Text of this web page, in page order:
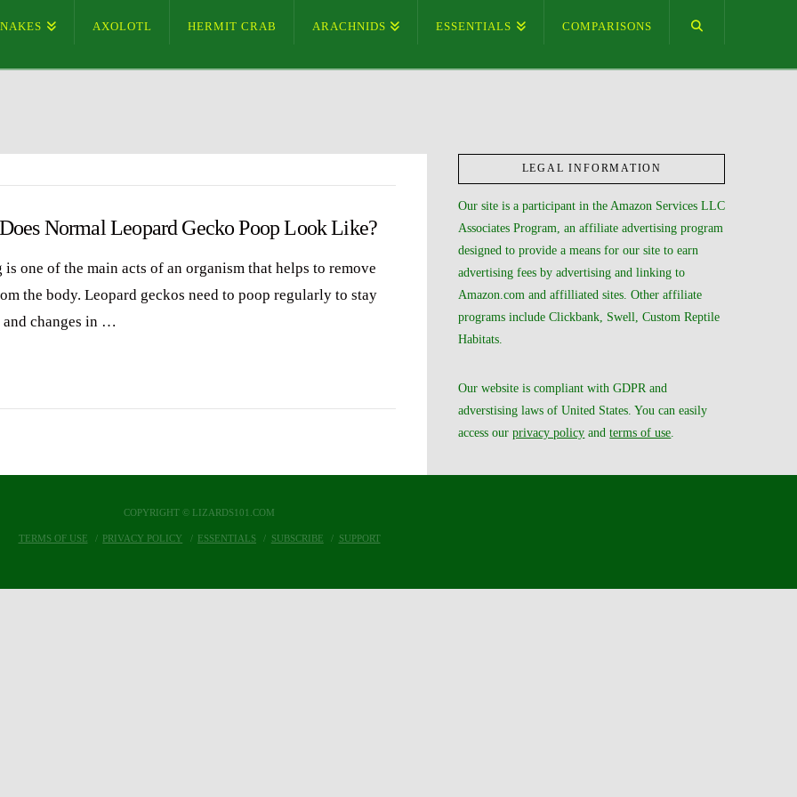
AXOLOTL HERMIT CRAB ARACHNIDS ESSENTIALS COMPARISONS
Normal Leopard Gecko Poop Look Like?
is one of the main acts of an organism that helps to remove
the body. Leopard geckos need to poop regularly to stay
and changes in …
LEGAL INFORMATION
Our site is a participant in the Amazon Services LLC
Associates Program, an affiliate advertising program
designed to provide a means for our site to earn
advertising fees by advertising and linking to
Amazon.com and affilliated sites. Other affiliate
programs include Clickbank, Swell, Custom Reptile
Habitats.
Our website is compliant with GDPR and
adverstising laws of United States. You can easily
access ourprivacy policy andterms of use
COPYRIGHT © LIZARDS101.COM
TERMS OF USE PRIVACY POLICY ESSENTIALS SUBSCRIBE SUPPORT